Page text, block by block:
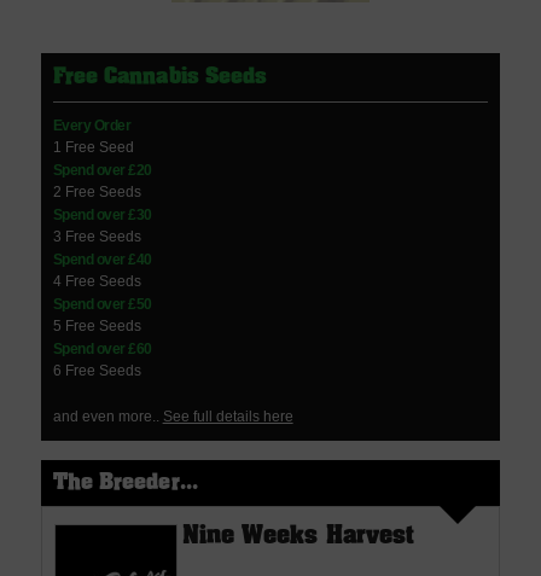
Free Cannabis Seeds
Every Order
1 Free Seed
Spend over £20
2 Free Seeds
Spend over £30
3 Free Seeds
Spend over £40
4 Free Seeds
Spend over £50
5 Free Seeds
Spend over £60
6 Free Seeds
and even more.. See full details here
The Breeder...
Nine Weeks Harvest